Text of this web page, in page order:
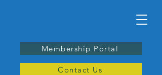
Membership Portal
Contact Us